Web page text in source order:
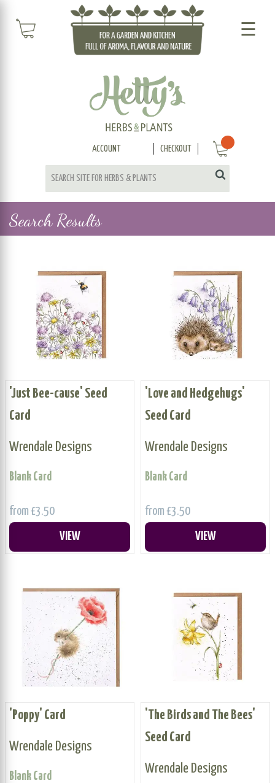
☰
ACCOUNT CHECKOUT
Search Results
'Just Bee-cause' Seed
Card
Wrendale Designs
Blank Card
from £3.50
VIEW
'Love and Hedgehugs'
Seed Card
Wrendale Designs
Blank Card
from £3.50
VIEW
'Poppy' Card
Wrendale Designs
Blank Card
'The Birds and The Bees'
Seed Card
Wrendale Designs